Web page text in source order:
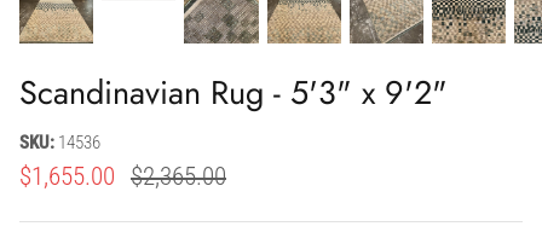
Scandinavian Rug - 5'3" x 9'2"
SKU: 14536
$1,655.00 $2,365.00